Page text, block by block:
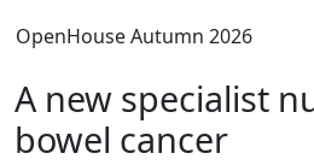
OpenHouse Autumn 2026
A new specialist
bowel cancer